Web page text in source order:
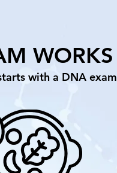
WORKS
with a DNA exam